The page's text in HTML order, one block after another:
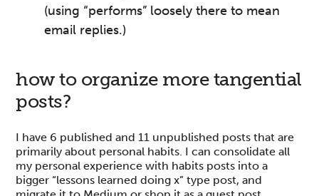
(using “performs” loosely there to mean
email replies.)
how to organize more tangential
posts?
I have 6 published and 11 unpublished posts that are
primarily about personal habits. I can consolidate all
my personal experience with habits posts into a
bigger “lessons learned doing x” type post, and